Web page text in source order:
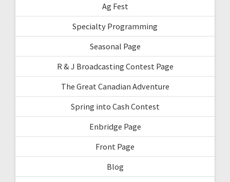
Ag Fest
Specialty Programming
Seasonal Page
R & J Broadcasting Contest Page
The Great Canadian Adventure
Spring into Cash Contest
Enbridge Page
Front Page
Blog